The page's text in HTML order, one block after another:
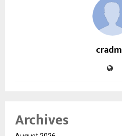
Archives